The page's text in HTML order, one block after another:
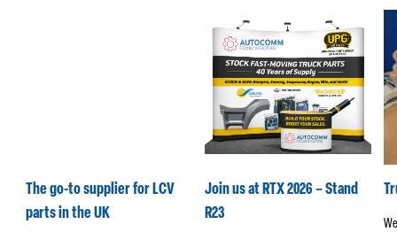
The go-to supplier for LCV
parts in the UK
Join us at RTX 2026 – Stand
R23